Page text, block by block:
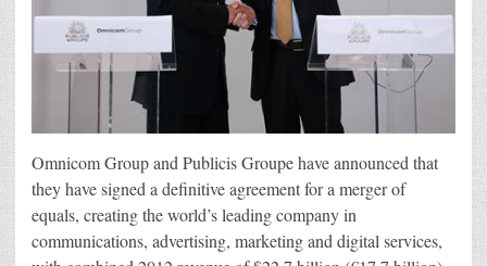
Omnicom Group and Publicis Groupe have announced that
they have signed a definitive agreement for a merger of
equals, creating the world’s leading company in
communications, advertising, marketing and digital services,